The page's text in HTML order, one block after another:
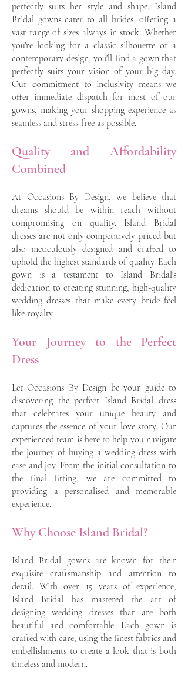
perfectly suits her style and shape. Island
Bridal gowns cater to all brides, offering a
vast range of sizes always in stock. Whether
you're looking for a classic silhouette or a
contemporary design, you'll find a gown that
perfectly suits your vision of your big day.
Our commitment to inclusivity means we
offer immediate dispatch for most of our
gowns, making your shopping experience as
seamless and stress-free as possible.
Quality and Affordability
Combined
At Occasions By Design, we believe that
dreams should be within reach without
compromising on quality. Island Bridal
dresses are not only competitively priced but
also meticulously designed and crafted to
uphold the highest standards of quality. Each
gown is a testament to Island Bridal's
dedication to creating stunning, high-quality
wedding dresses that make every bride feel
like royalty.
Your Journey to the Perfect
Dress
Let Occasions By Design be your guide to
discovering the perfect Island Bridal dress
that celebrates your unique beauty and
captures the essence of your love story. Our
experienced team is here to help you navigate
the journey of buying a wedding dress with
ease and joy. From the initial consultation to
the final fitting, we are committed to
providing a personalised and memorable
experience.
Why Choose Island Bridal?
Island Bridal gowns are known for their
exquisite craftsmanship and attention to
detail. With over 15 years of experience,
Island Bridal has mastered the art of
designing wedding dresses that are both
beautiful and comfortable. Each gown is
crafted with care, using the finest fabrics and
embellishments to create a look that is both
timeless and modern.